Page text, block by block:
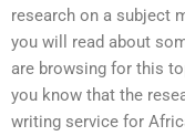
research on a subject
you will read about
are browsing for this
you know that the
writing service for